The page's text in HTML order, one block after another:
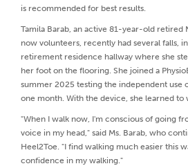
is recommended for best results.
Tamila Barab, an active 81-year-old retired
now volunteers, recently had several falls,
retirement residence hallway where she
her foot on the flooring. She joined a
summer 2025 testing the independent use
one month. With the device, she learned to
"When I walk now, I'm conscious of going
voice in my head," said Ms. Barab, who
Heel2Toe. "I find walking much easier this
confidence in my walking."